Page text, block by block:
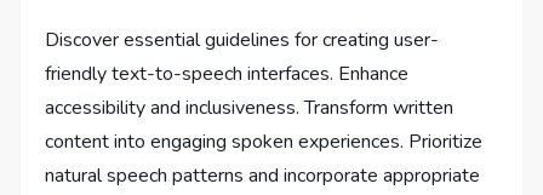
Discover essential guidelines for creating user-
friendly text-to-speech interfaces. Enhance
accessibility and inclusiveness. Transform written
content into engaging spoken experiences. Prioritize
natural speech patterns and incorporate appropriate